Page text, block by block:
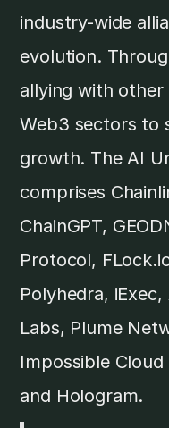
industry-wide
evolution.
allying with other
Web3 sectors to
growth. The AI
comprises
ChainGPT,
Protocol,
Polyhedra,
Labs, Plume
Impossible
and Hologram.